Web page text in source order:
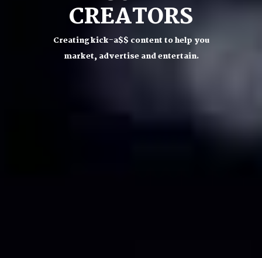
CREATORS
Creating kick-a$$ content to help you
market, advertise and entertain.